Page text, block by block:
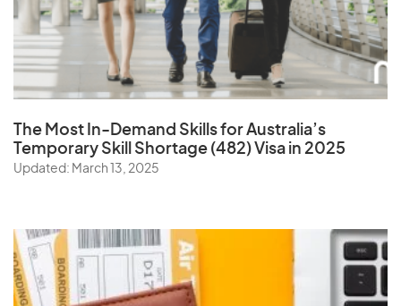
The Most In-Demand Skillsfor Australia’s
Temporary Skill Shortage (482) Visa in 2025
Updated: March 13, 2025